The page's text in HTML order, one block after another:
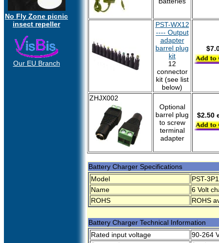
No Fly Zone picnic
insect repeller
Our EU Branch
PST-WX12
---- Output
adapter
barrel plug
kit
12
connector
kit (see list
below)
ZHJX002
Optional
barrel plug
to screw
terminal
adapter
$2.50
Battery Charger Specifications
Model
PST-
Name
6 Volt
ROHS
ROHS
Battery Charger Technical Information
Rated input voltage
90-264